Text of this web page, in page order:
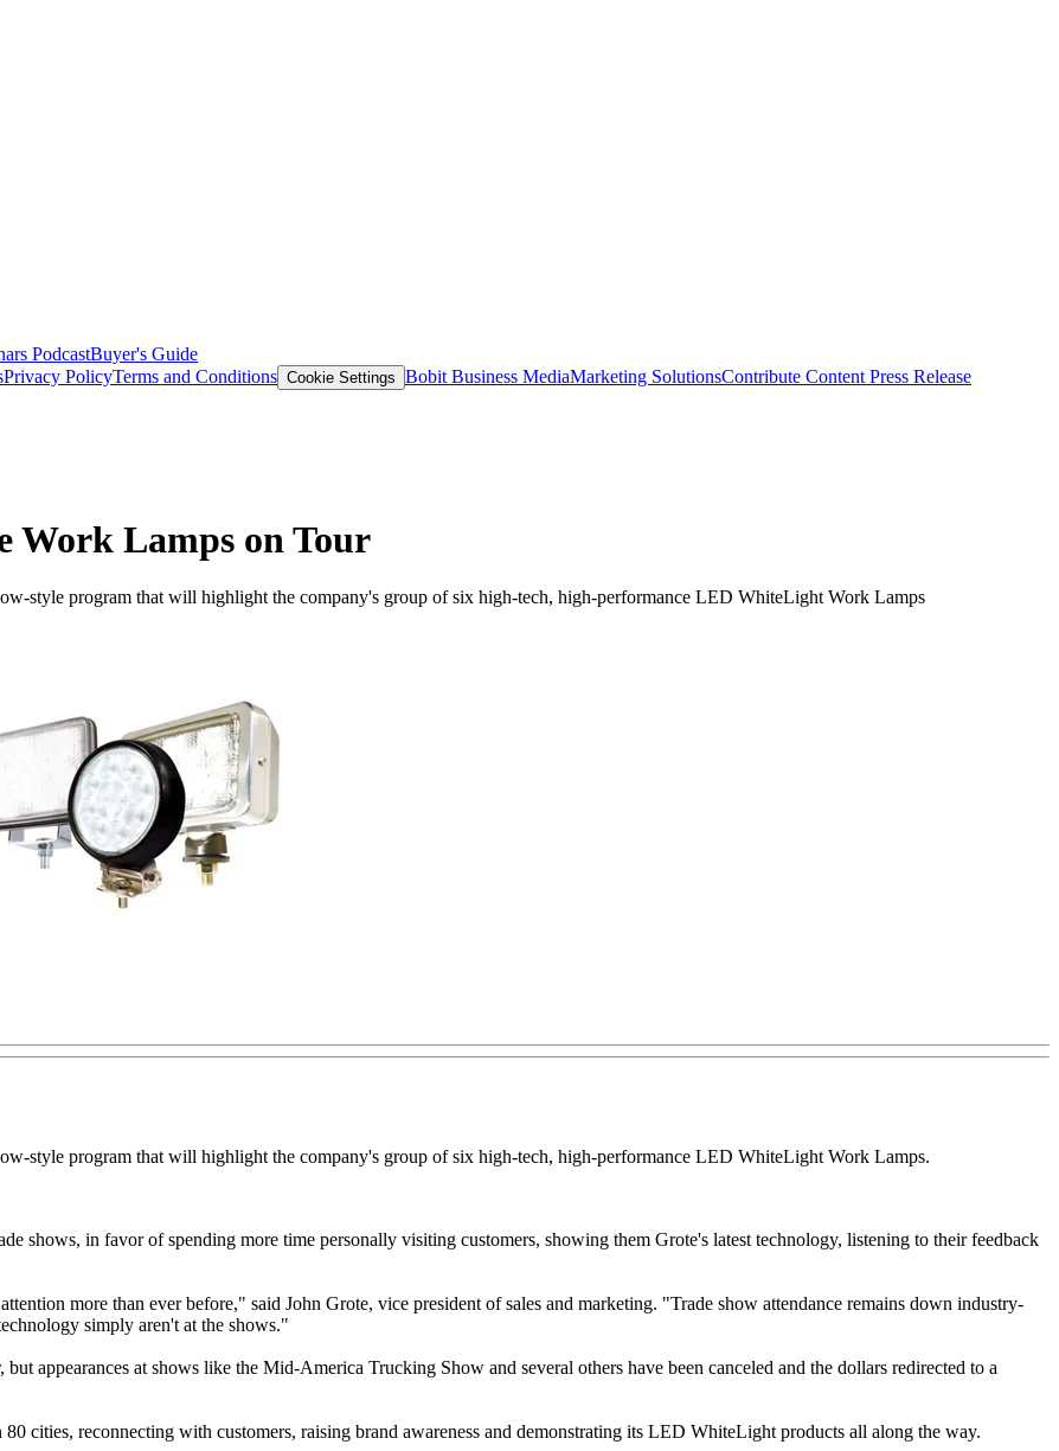
PodcastBuyer's Guide
Privacy PolicyTerms and Conditions Cookie Settings Bobit Business MediaMarketing SolutionsContribute Content Press Release
Work Lamps on Tour
style program that will highlight the company's group of six high-tech, high-performance LED WhiteLight Work Lamps
style program that will highlight the company's group of six high-tech, high-performance LED WhiteLight Work Lamps.
shows, in favor of spending more time personally visiting customers, showing them Grote's latest technology, listening to their feedback
more than ever before," said John Grote, vice president of sales and marketing. "Trade show attendance remains down industry-
simply aren't at the shows."
appearances at shows like the Mid-America Trucking Show and several others have been canceled and the dollars redirected to a
cities, reconnecting with customers, raising brand awareness and demonstrating its LED WhiteLight products all along the way.